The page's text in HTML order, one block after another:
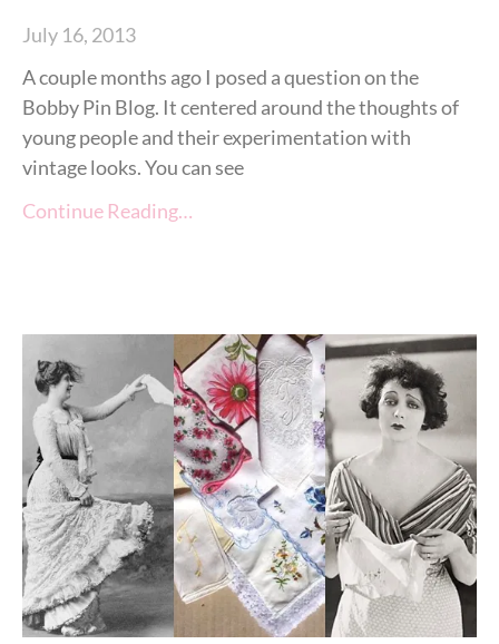
July 16, 2013
A couple months ago I posed a question on the
Bobby Pin Blog. It centered around the thoughts of
young people and their experimentation with
vintage looks. You can see
Continue Reading…